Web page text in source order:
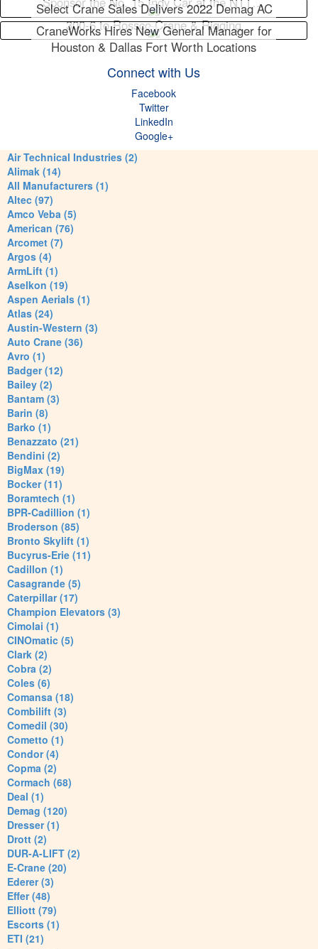
Select Crane Sales Delivers 2022 Demag AC
300-6 to Rossco Crane & Rigging
CraneWorks Hires New General Manager for
Houston & Dallas Fort Worth Locations
Connect with Us
Facebook
Twitter
LinkedIn
Google+
Air Technical Industries (2)
Alimak (14)
All Manufacturers (1)
Altec (97)
Amco Veba (5)
American (76)
Arcomet (7)
Argos (4)
ArmLift (1)
Aselkon (19)
Aspen Aerials (1)
Atlas (24)
Austin-Western (3)
Auto Crane (36)
Avro (1)
Badger (12)
Bailey (2)
Bantam (3)
Barin (8)
Barko (1)
Benazzato (21)
Bendini (2)
BigMax (19)
Bocker (11)
Boramtech (1)
BPR-Cadillion (1)
Broderson (85)
Bronto Skylift (1)
Bucyrus-Erie (11)
Cadillon (1)
Casagrande (5)
Caterpillar (17)
Champion Elevators (3)
Cimolai (1)
CINOmatic (5)
Clark (2)
Cobra (2)
Coles (6)
Comansa (18)
Combilift (3)
Comedil (30)
Cometto (1)
Condor (4)
Copma (2)
Cormach (68)
Deal (1)
Demag (120)
Dresser (1)
Drott (2)
DUR-A-LIFT (2)
E-Crane (20)
Ederer (3)
Effer (48)
Elliott (79)
Escorts (1)
ETI (21)